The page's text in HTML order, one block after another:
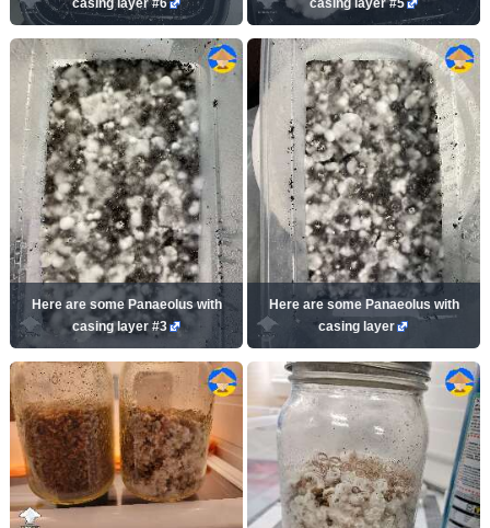
Here are some Panaeolus with
casing layer #3
Here are some Panaeolus with
casing layer